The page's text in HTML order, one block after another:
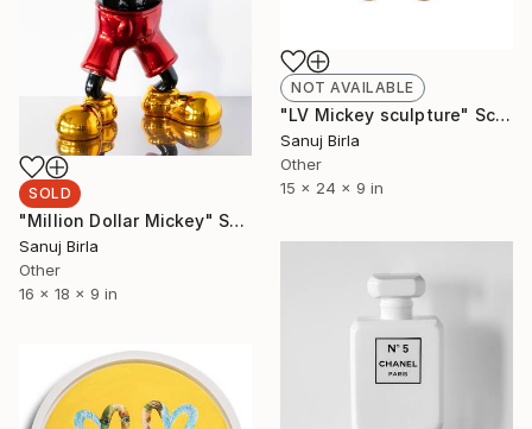
NOT AVAILABLE
"LV Mickey sculpture" Sculpture
Sanuj Birla
Other
15 x 24 x 9 in
SOLD
"Million Dollar Mickey" Sculpture
Sanuj Birla
Other
16 x 18 x 9 in